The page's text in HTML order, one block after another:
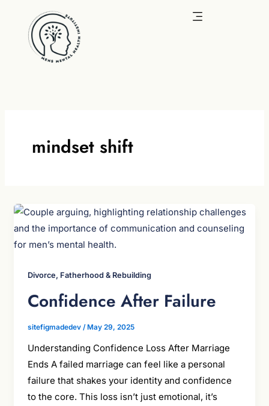
content
mindset shift
Divorce, Fatherhood & Rebuilding
Confidence After Failure
sitefigmadedev /May 29, 2025
Understanding Confidence Loss After Marriage
Ends A failed marriage can feel like a personal
failure that shakes your identity and confidence
to the core. This loss isn’t just emotional, it’s